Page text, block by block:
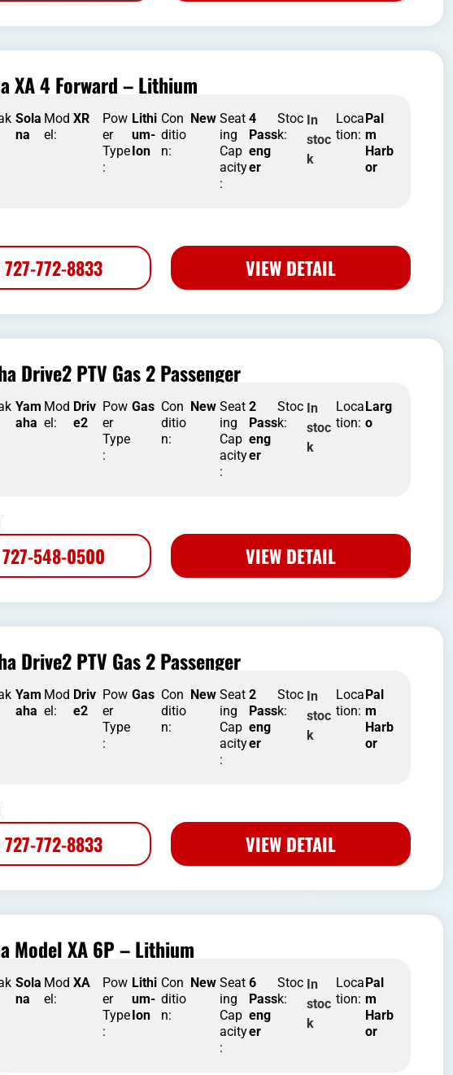
XA 4 Forward – Lithium
Sola
na
Mod
el:
XR
Pow
er
Type
:
Lithi
um-
Ion
Con
ditio
n:
New Seat
ing
Cap
acity
:
4
Pass
eng
er
Stoc
k:
In
stoc
k
Loca
tion:
Pal
m
Harb
or
727-772-8833 VIEW DETAIL
Drive2 PTV Gas 2 Passenger
Yam
aha
Mod
el:
Driv
e2
Pow
er
Type
:
Gas Con
ditio
n:
New Seat
ing
Cap
acity
:
2
Pass
eng
er
Stoc
k:
In
stoc
k
Loca
tion:
Larg
o
727-548-0500 VIEW DETAIL
Drive2 PTV Gas 2 Passenger
Yam
aha
Mod
el:
Driv
e2
Pow
er
Type
:
Gas Con
ditio
n:
New Seat
ing
Cap
acity
:
2
Pass
eng
er
Stoc
k:
In
stoc
k
Loca
tion:
Pal
m
Harb
or
727-772-8833 VIEW DETAIL
Model XA 6P – Lithium
Sola
na
Mod
el:
XA
Pow
er
Type
:
Lithi
um-
Ion
Con
ditio
n:
New Seat
ing
Cap
acity
:
6
Pass
eng
er
Stoc
k:
In
stoc
k
Loca
tion:
Pal
m
Harb
or